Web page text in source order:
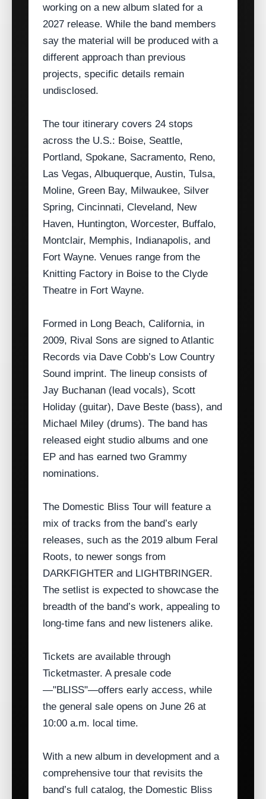
working on a new album slated for a
2027 release. While the band members
say the material will be produced with a
different approach than previous
projects, specific details remain
undisclosed.
The tour itinerary covers 24 stops
across the U.S.: Boise, Seattle,
Portland, Spokane, Sacramento, Reno,
Las Vegas, Albuquerque, Austin, Tulsa,
Moline, Green Bay, Milwaukee, Silver
Spring, Cincinnati, Cleveland, New
Haven, Huntington, Worcester, Buffalo,
Montclair, Memphis, Indianapolis, and
Fort Wayne. Venues range from the
Knitting Factory in Boise to the Clyde
Theatre in Fort Wayne.
Formed in Long Beach, California, in
2009, Rival Sons are signed to Atlantic
Records via Dave Cobb’s Low Country
Sound imprint. The lineup consists of
Jay Buchanan (lead vocals), Scott
Holiday (guitar), Dave Beste (bass), and
Michael Miley (drums). The band has
released eight studio albums and one
EP and has earned two Grammy
nominations.
The Domestic Bliss Tour will feature a
mix of tracks from the band’s early
releases, such as the 2019 album Feral
Roots, to newer songs from
DARKFIGHTER and LIGHTBRINGER.
The setlist is expected to showcase the
breadth of the band’s work, appealing to
long‑time fans and new listeners alike.
Tickets are available through
Ticketmaster. A presale code
—"BLISS"—offers early access, while
the general sale opens on June 26 at
10:00 a.m. local time.
With a new album in development and a
comprehensive tour that revisits the
band’s full catalog, the Domestic Bliss